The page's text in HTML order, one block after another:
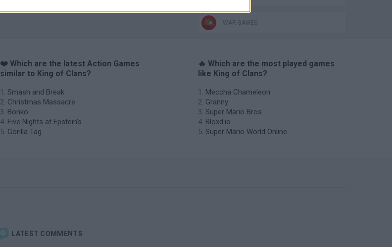
WAR GAMES
❤️ Which are the latest Action Games
similar to King of Clans?
Smash and Break
Christmas Massacre
Bonko
Five Nights at Epstein's
Gorilla Tag
🔥 Which are the most played games
like King of Clans?
Meccha Chameleon
Granny
Super Mario Bros.
Bloxd.io
Super Mario World Online
LATEST COMMENTS